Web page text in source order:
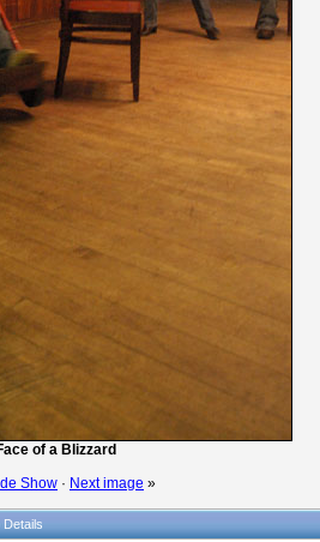
of a Blizzard
Show · Next image »
Details